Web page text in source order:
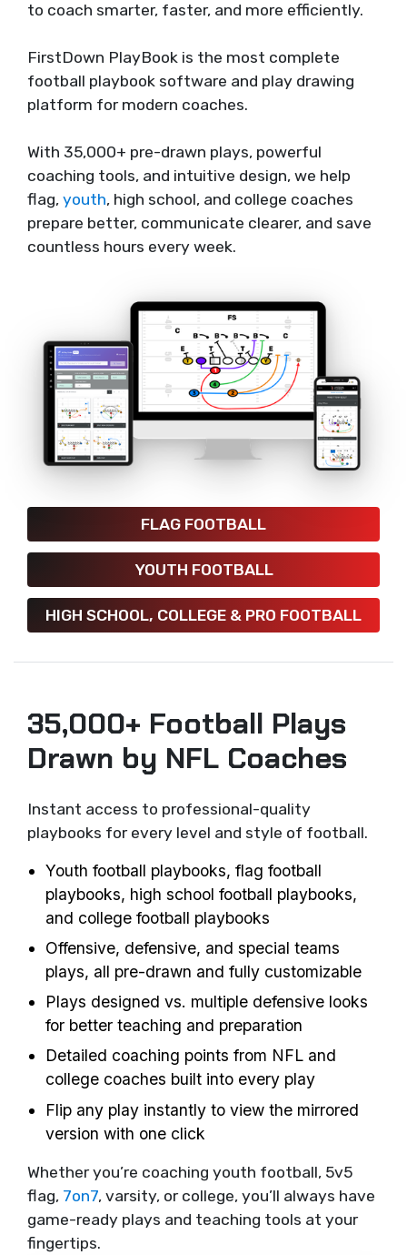
to coach smarter, faster, and more efficiently.
FirstDown PlayBook is the most complete
football playbook software and play drawing
platform for modern coaches.
With 35,000+ pre-drawn plays, powerful
coaching tools, and intuitive design, we help
flag, youth, high school, and college coaches
prepare better, communicate clearer, and save
countless hours every week.
FLAG FOOTBALL
YOUTH FOOTBALL
HIGH SCHOOL, COLLEGE & PRO FOOTBALL
35,000+ Football Plays
Drawn by NFL Coaches
Instant access to professional-quality
playbooks for every level and style of football.
Youth football playbooks, flag football
playbooks, high school football playbooks,
and college football playbooks
Offensive, defensive, and special teams
plays, all pre-drawn and fully customizable
Plays designed vs. multiple defensive looks
for better teaching and preparation
Detailed coaching points from NFL and
college coaches built into every play
Flip any play instantly to view the mirrored
version with one click
Whether you’re coaching youth football, 5v5
flag, 7on7, varsity, or college, you’ll always have
game-ready plays and teaching tools at your
fingertips.